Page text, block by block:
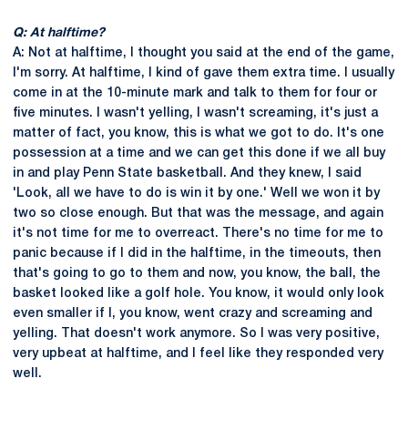
Q: At halftime?
A: Not at halftime, I thought you said at the end of the game,
I'm sorry. At halftime, I kind of gave them extra time. I usually
come in at the 10-minute mark and talk to them for four or
five minutes. I wasn't yelling, I wasn't screaming, it's just a
matter of fact, you know, this is what we got to do. It's one
possession at a time and we can get this done if we all buy
in and play Penn State basketball. And they knew, I said
'Look, all we have to do is win it by one.' Well we won it by
two so close enough. But that was the message, and again
it's not time for me to overreact. There's no time for me to
panic because if I did in the halftime, in the timeouts, then
that's going to go to them and now, you know, the ball, the
basket looked like a golf hole. You know, it would only look
even smaller if I, you know, went crazy and screaming and
yelling. That doesn't work anymore. So I was very positive,
very upbeat at halftime, and I feel like they responded very
well.